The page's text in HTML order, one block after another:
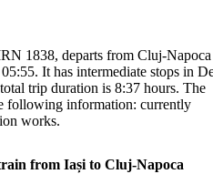
1838, departs from Cluj-Napoca
It has intermediate stops in
trip duration is 8:37 hours. The
following information: currently
works.
from Iași to Cluj-Napoca